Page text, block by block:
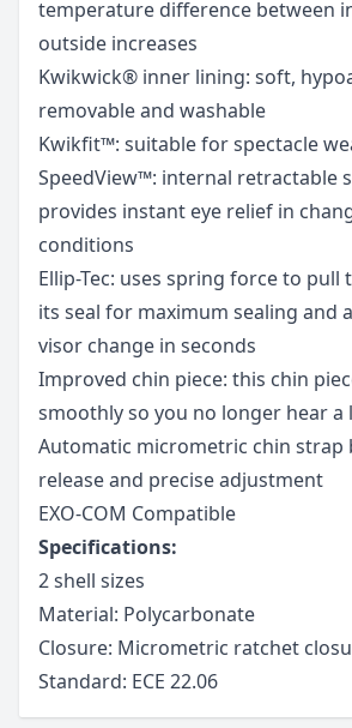
temperature difference between
outside increases
Kwikwick® inner lining: soft,
removable and washable
Kwikfit™: suitable for spectacle
SpeedView™: internal retractable
provides instant eye relief in
conditions
Ellip-Tec: uses spring force to pull
its seal for maximum sealing and
visor change in seconds
Improved chin piece: this chin
smoothly so you no longer hear a
Automatic micrometric chin strap
release and precise adjustment
EXO-COM Compatible
Specifications:
2 shell sizes
Material: Polycarbonate
Closure: Micrometric ratchet
Standard: ECE 22.06